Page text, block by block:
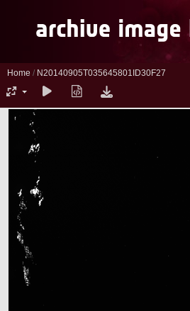
Home / N20140905T035645801ID30F27